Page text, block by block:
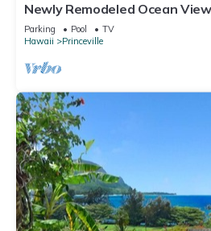
Newly Remodeled Ocean
2 bath, No stairs!
Parking Pool
TV
Hawaii
Princeville